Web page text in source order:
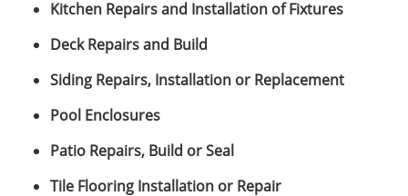
Kitchen Repairs and Installation of Fixtures
Deck Repairs and Build
Siding Repairs, Installation or Replacement
Pool Enclosures
Patio Repairs, Build or Seal
Tile Flooring Installation or Repair